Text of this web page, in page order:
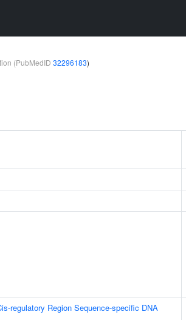
(PubMedID 32296183)
regulatory Region Sequence-specific DNA